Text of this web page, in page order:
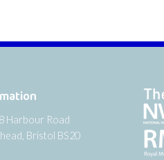
Harbour Road
Bristol BS20